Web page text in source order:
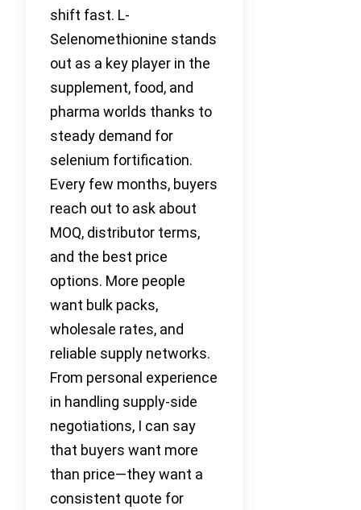
shift fast. L-
Selenomethionine stands
out as a key player in the
supplement, food, and
pharma worlds thanks to
steady demand for
selenium fortification.
Every few months, buyers
reach out to ask about
MOQ, distributor terms,
and the best price
options. More people
want bulk packs,
wholesale rates, and
reliable supply networks.
From personal experience
in handling supply-side
negotiations, I can say
that buyers want more
than price—they want a
consistent quote for